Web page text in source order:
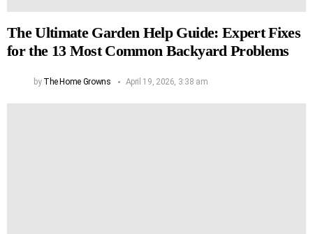
The Ultimate Garden Help Guide: Expert Fixes
for the 13 Most Common Backyard Problems
by The Home Growns April 19, 2026, 3:38 am